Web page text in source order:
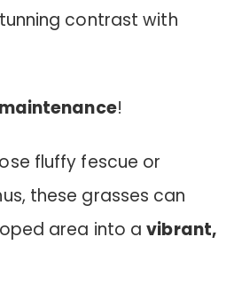
contrast with
!
fluffy fescue or
these grasses can
area into avibrant,